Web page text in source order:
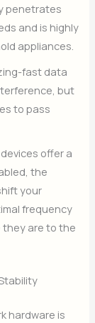
penetrates
and is highly
appliances.
fast data
but
to pass
offer a
the
your
frequency
they are to the
hardware is